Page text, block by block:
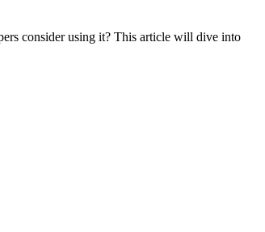
consider using it? This article will dive into